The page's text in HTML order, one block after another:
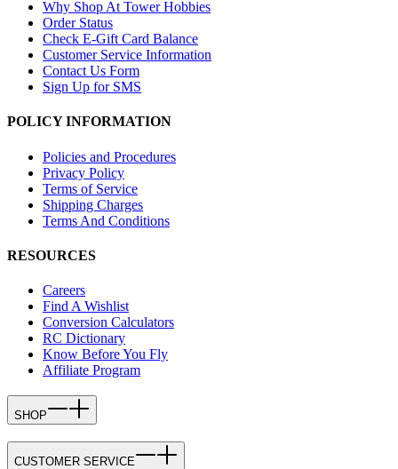
Why Shop At Tower Hobbies
Order Status
Check E-Gift Card Balance
Customer Service Information
Contact Us Form
Sign Up for SMS
POLICY INFORMATION
Policies and Procedures
Privacy Policy
Terms of Service
Shipping Charges
Terms And Conditions
RESOURCES
Careers
Find A Wishlist
Conversion Calculators
RC Dictionary
Know Before You Fly
Affiliate Program
SHOP
CUSTOMER SERVICE